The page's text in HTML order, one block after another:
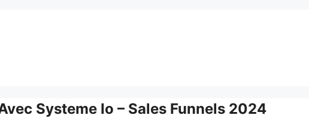
Systeme Io – Sales Funnels 2024